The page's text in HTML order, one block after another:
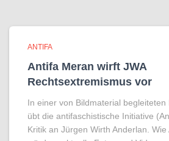
ANTIFA
Antifa Meran wirft JWA
Rechtsextremismus vor
In einer von Bildmaterial begleiteten
übt die antifaschistische Initiative
Kritik an Jürgen Wirth Anderlan. Wie